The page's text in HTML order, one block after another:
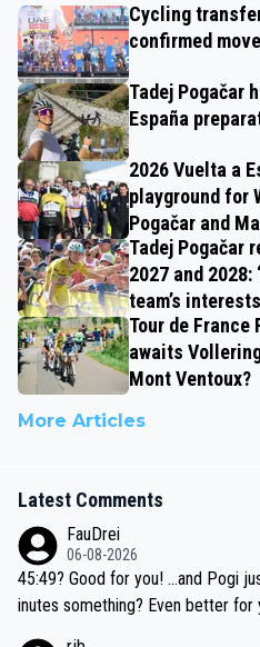
Cycling
confirmed
Tadej Pogačar
España
2026 Vuelta a
playground for
Pogačar and
Tadej Pogačar
2027 and
team’s
Tour de France
awaits
Mont Ventoux?
More Articles
Latest Comments
FauDrei
06-08-2026
45:49? Good for you! ...and Pogi just around 3 minutes faster, 42 m
inutes something? Even better for you... because his personal Krva